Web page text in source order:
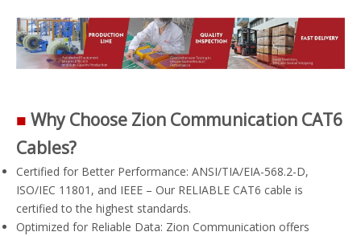
■ Why Choose Zion Communication CAT6
Cables?
Certified for Better Performance: ANSI/TIA/EIA-568.2-D,
ISO/IEC 11801, and IEEE – Our RELIABLE CAT6 cable is
certified to the highest standards.
Optimized for Reliable Data: Zion Communication offers